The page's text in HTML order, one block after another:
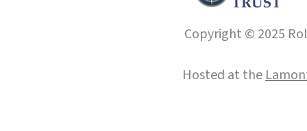
Copyright © 2025
Hosted at the